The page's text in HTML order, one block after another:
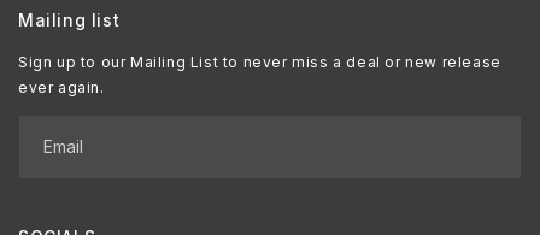
Mailing list
Sign up to our Mailing List to never miss a deal or new release
ever again.
Email